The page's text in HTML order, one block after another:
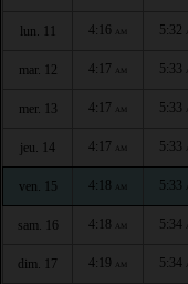
lun. 11 4:16 AM 5:32
mar. 12 4:17 AM 5:33
mer. 13 4:17 AM 5:33
jeu. 14 4:17 AM 5:33
ven. 15 4:18 AM 5:33
sam. 16 4:18 AM 5:34
dim. 17 4:19 AM 5:34